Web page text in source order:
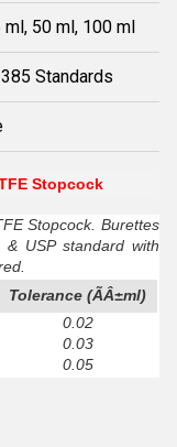
ml, 50 ml, 100 ml
Standards
Stopcock
Stopcock. Burettes
& USP standard with
Tolerance (ÃÂ±ml)
0.02
0.03
0.05